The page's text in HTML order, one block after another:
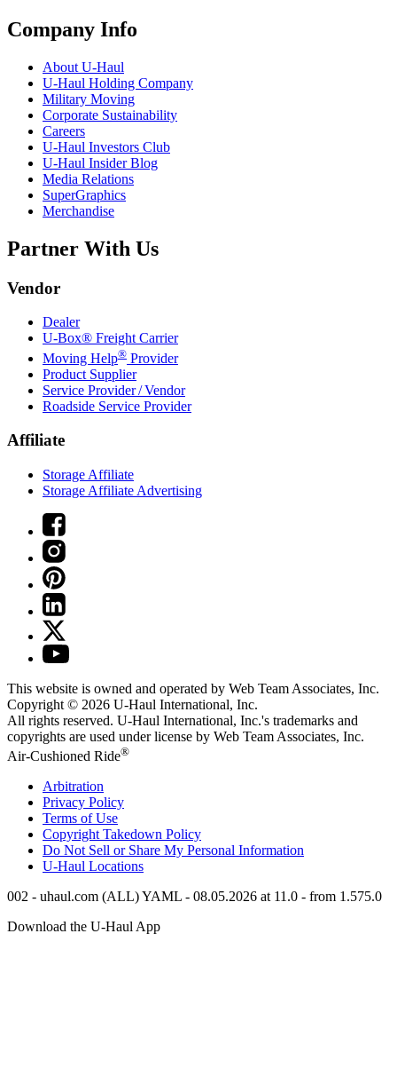
Company Info
About U-Haul
U-Haul Holding Company
Military Moving
Corporate Sustainability
Careers
U-Haul Investors Club
U-Haul Insider Blog
Media Relations
SuperGraphics
Merchandise
Partner With Us
Vendor
Dealer
U-Box® Freight Carrier
Moving Help® Provider
Product Supplier
Service Provider / Vendor
Roadside Service Provider
Affiliate
Storage Affiliate
Storage Affiliate Advertising
This website is owned and operated by Web Team Associates, Inc.
Copyright © 2026 U-Haul International, Inc.
All rights reserved. U-Haul International, Inc.'s trademarks and
copyrights are used under license by Web Team Associates, Inc.
Air-Cushioned Ride®
Arbitration
Privacy Policy
Terms of Use
Copyright Takedown Policy
Do Not Sell or Share My Personal Information
U-Haul Locations
002 - uhaul.com (ALL) YAML - 08.05.2026 at 11.0 - from 1.575.0
Download the U-HaulApp